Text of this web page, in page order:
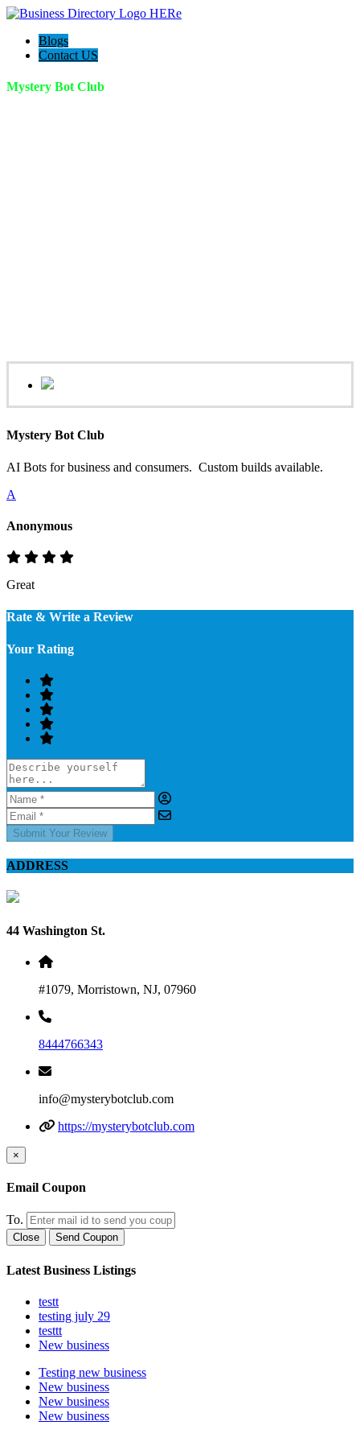
Blogs
Contact US
Mystery Bot Club
Mystery Bot Club
AI Bots for business and consumers. Custom builds available.
A
Anonymous
Great
Rate & Write a Review
Your Rating
Submit Your Review
ADDRESS
44 Washington St.
#1079, Morristown, NJ, 07960
8444766343
info@mysterybotclub.com
https://mysterybotclub.com
×
Email Coupon
To.
Close Send Coupon
Latest Business Listings
testt
testing july 29
testtt
New business
Testing new business
New business
New business
New business